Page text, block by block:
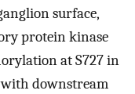
surface,
protein kinase
at S727 in
with downstream